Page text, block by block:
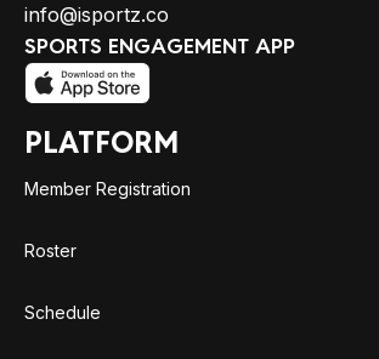
info@isportz.co
SPORTS ENGAGEMENT APP
PLATFORM
Member Registration
Roster
Schedule